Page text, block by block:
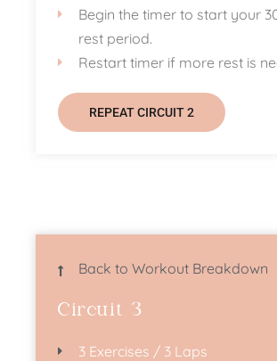
Begin the timer to start your
rest period.
Restart timer if more rest is
REPEAT CIRCUIT 2
Back to Workout Breakdown
Circuit 3
3 Exercises / 3 Laps